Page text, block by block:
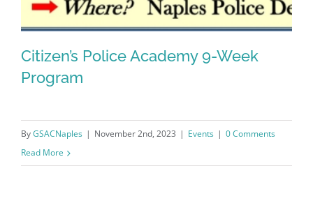
Citizen’s Police Academy 9-Week
Citizen’s Police Academy 9-Week
Program
ByGSACNaples | November 2nd, 2023 | Events | 0 Comments
Read More